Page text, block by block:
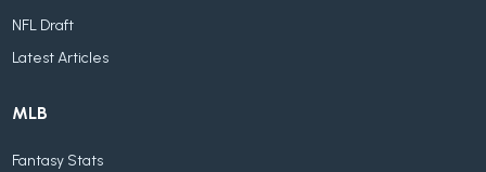
NFL Draft
Latest Articles
MLB
Fantasy Stats